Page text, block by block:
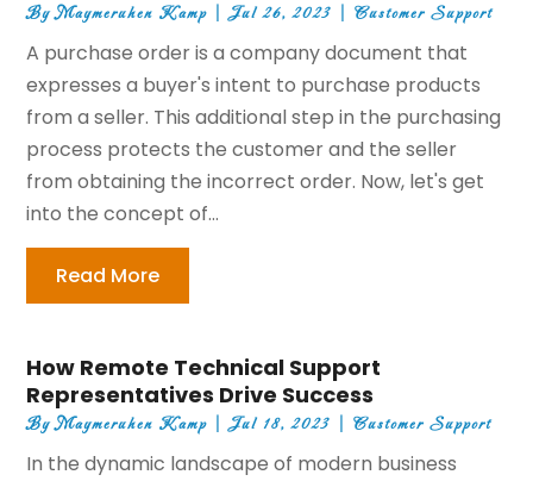
ByMaymeruhen Kamp |Jul 26, 2023 |Customer Support
A purchase order is a company document that
expresses a buyer's intent to purchase products
from a seller. This additional step in the purchasing
process protects the customer and the seller
from obtaining the incorrect order. Now, let's get
into the concept of...
Read More
How Remote Technical Support
Representatives Drive Success
ByMaymeruhen Kamp |Jul 18, 2023 |Customer Support
In the dynamic landscape of modern business